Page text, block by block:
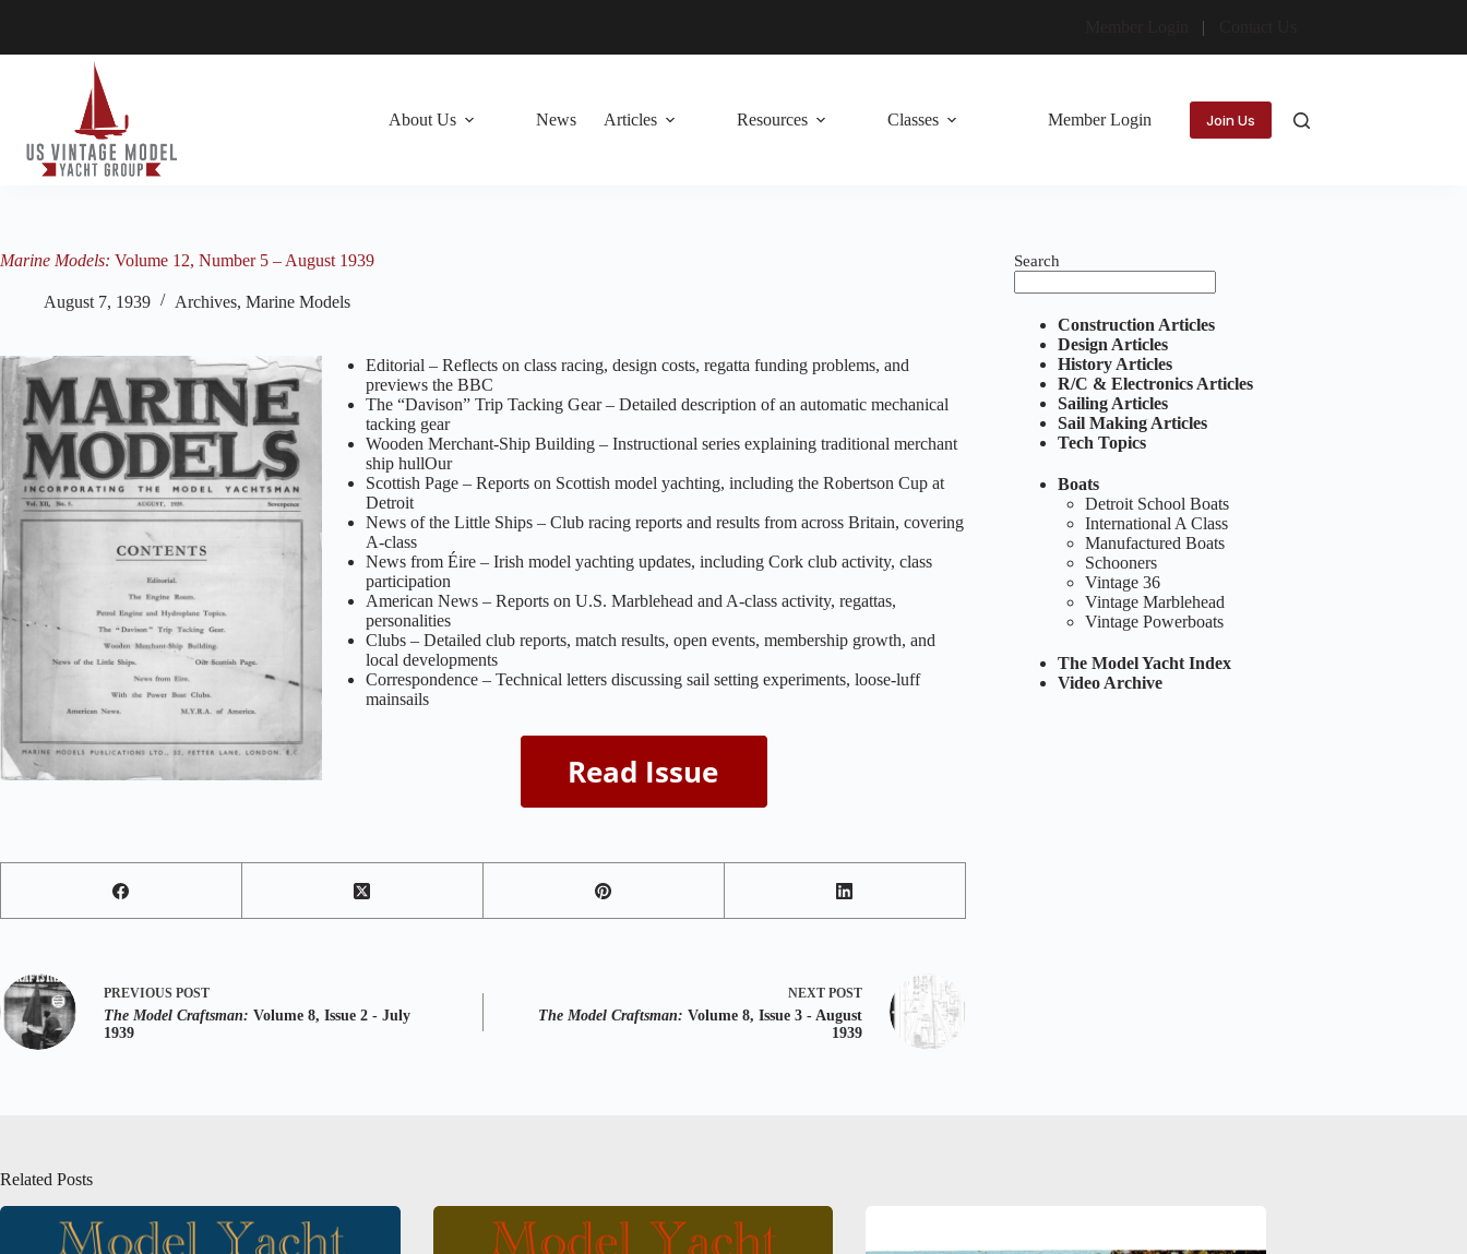
About Us News Articles Resources Classes Member Login Join Us
Marine Models: Volume 12, Number 5 – August 1939
August 7, 1939 Archives, Marine Models
Editorial – Reflects on class racing, design costs, regatta funding problems, and
previews the BBC
The “Davison” Trip Tacking Gear – Detailed description of an automatic mechanical
tacking gear
Wooden Merchant‑Ship Building – Instructional series explaining traditional merchant
ship hullOur
Scottish Page – Reports on Scottish model yachting, including the Robertson Cup at
Detroit
News of the Little Ships – Club racing reports and results from across Britain, covering
A‑class
News from Éire – Irish model yachting updates, including Cork club activity, class
participation
American News – Reports on U.S. Marblehead and A‑class activity, regattas,
personalities
Clubs – Detailed club reports, match results, open events, membership growth, and
local developments
Correspondence – Technical letters discussing sail setting experiments, loose‑luff
mainsails
PREVIOUS POST
The Model Craftsman: Volume 8, Issue 2 - July
1939
NEXT POST
The Model Craftsman: Volume 8, Issue 3 - August
1939
Search
Construction Articles
Design Articles
History Articles
R/C & Electronics Articles
Sailing Articles
Sail Making Articles
Tech Topics
Boats
Detroit School Boats
International A Class
Manufactured Boats
Schooners
Vintage 36
Vintage Marblehead
Vintage Powerboats
The Model Yacht Index
Video Archive
Related Posts